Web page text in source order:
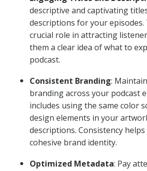
descriptive and captivating
descriptions for your episodes.
crucial role in attracting
them a clear idea of what to
podcast.
Consistent Branding:
branding across your podcast
includes using the same color
design elements in your
descriptions. Consistency helps
cohesive brand identity.
Optimized Metadata: Pay